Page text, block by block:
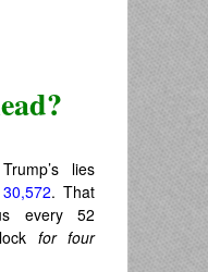
lies
30,572. That
every 52
for four